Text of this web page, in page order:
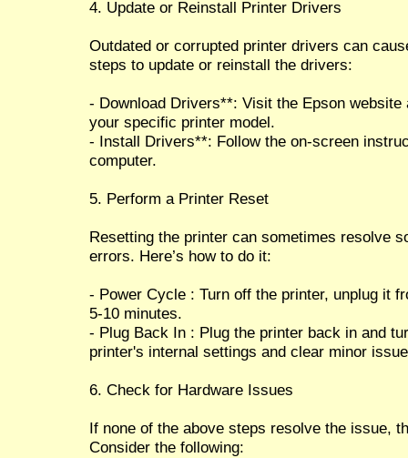
4. Update or Reinstall Printer Drivers
Outdated or corrupted printer drivers can
steps to update or reinstall the drivers:
- Download Drivers**: Visit the Epson
your specific printer model.
- Install Drivers**: Follow the on-screen
computer.
5. Perform a Printer Reset
Resetting the printer can sometimes resolve
errors. Here’s how to do it:
- Power Cycle : Turn off the printer, unplug it
5-10 minutes.
- Plug Back In : Plug the printer back in and
printer's internal settings and clear minor
6. Check for Hardware Issues
If none of the above steps resolve the issue,
Consider the following: